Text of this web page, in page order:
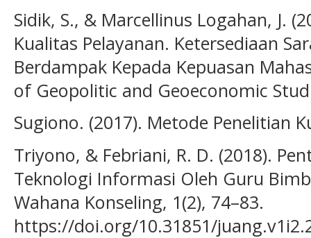
Sidik, S., & Marcellinus Logahan, J.
Kualitas Pelayanan. Ketersediaan
Berdampak Kepada Kepuasan
of Geopolitic and Geoeconomic
Sugiono. (2017). Metode Penelitian
Triyono, & Febriani, R. D. (2018).
Teknologi Informasi Oleh Guru
Wahana Konseling, 1(2), 74–83.
https://doi.org/10.31851/